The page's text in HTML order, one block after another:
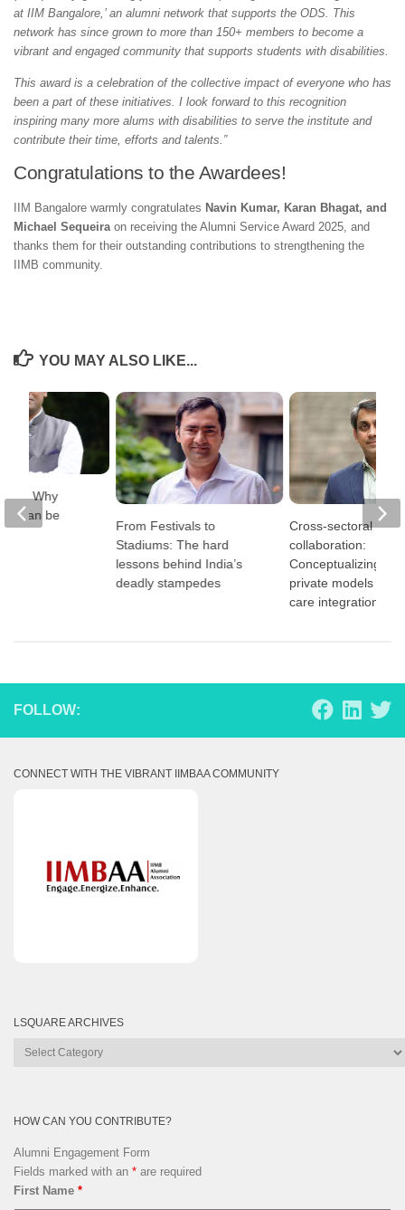
at IIM Bangalore,’ an alumni network that supports the ODS. This
network has since grown to more than 150+ members to become a
vibrant and engaged community that supports students with disabilities.
This award is a celebration of the collective impact of everyone who has
been a part of these initiatives. I look forward to this recognition
inspiring many more alums with disabilities to serve the institute and
contribute their time, efforts and talents.”
Congratulations to the Awardees!
IIM Bangalore warmly congratulates Navin Kumar, Karan Bhagat, and
Michael Sequeira on receiving the Alumni Service Award 2025, and
thanks them for their outstanding contributions to strengthening the
IIMB community.
YOU MAY ALSO LIKE...
From Festivals to
Stadiums: The hard
lessons behind India’s
deadly stampedes
Cross-sectoral
collaboration:
Conceptualizing
private models for
care integration
Why
can be
FOLLOW:
CONNECT WITH THE VIBRANT IIMBAA COMMUNITY
LSQUARE ARCHIVES
Lsquare
HOW CAN YOU CONTRIBUTE?
Alumni Engagement Form
Fields marked with an * are required
First Name *